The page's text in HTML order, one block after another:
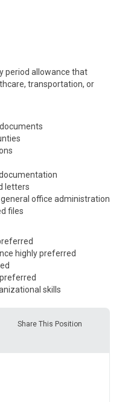
period allowance that
transportation, or
letters
office administration
files
highly preferred
skills
Share This Position